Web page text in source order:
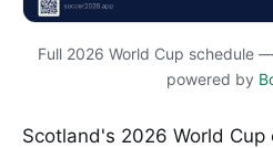
Full 2026 World Cup schedule
powered by
Scotland's 2026 World Cup